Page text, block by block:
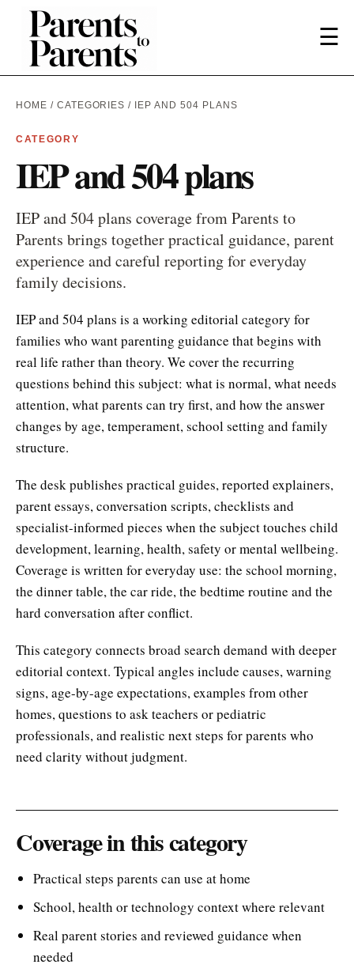
☰
HOME / CATEGORIES / IEP AND 504 PLANS
CATEGORY
IEP and 504 plans
IEP and 504 plans coverage from Parents to
Parents brings together practical guidance, parent
experience and careful reporting for everyday
family decisions.
IEP and 504 plans is a working editorial category for
families who want parenting guidance that begins with
real life rather than theory. We cover the recurring
questions behind this subject: what is normal, what needs
attention, what parents can try first, and how the answer
changes by age, temperament, school setting and family
structure.
The desk publishes practical guides, reported explainers,
parent essays, conversation scripts, checklists and
specialist-informed pieces when the subject touches child
development, learning, health, safety or mental wellbeing.
Coverage is written for everyday use: the school morning,
the dinner table, the car ride, the bedtime routine and the
hard conversation after conflict.
This category connects broad search demand with deeper
editorial context. Typical angles include causes, warning
signs, age-by-age expectations, examples from other
homes, questions to ask teachers or pediatric
professionals, and realistic next steps for parents who
need clarity without judgment.
Coverage in this category
Practical steps parents can use at home
School, health or technology context where relevant
Real parent stories and reviewed guidance when
needed